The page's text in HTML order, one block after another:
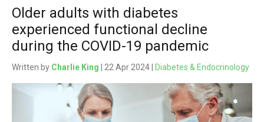
Older adults with diabetes
experienced functional decline
during the COVID-19 pandemic
Written by Charlie King | 22 Apr 2024 | Diabetes & Endocrinology